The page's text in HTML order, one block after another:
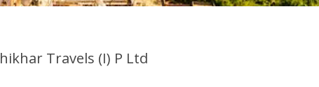
Travels (I) P Ltd